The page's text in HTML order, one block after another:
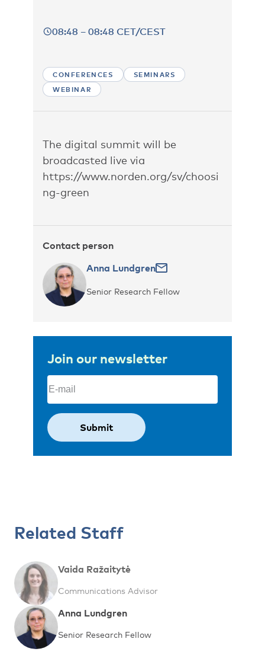
08:48 – 08:48 CET/CEST
CONFERENCES
SEMINARS
WEBINAR
The digital summit will be
broadcasted live via
https://www.norden.org/sv/choosi
ng-green
Contact person
Anna Lundgren
Senior Research Fellow
Join our newsletter
Email
Related Staff
Vaida Ražaitytė
Communications Advisor
Anna Lundgren
Senior Research Fellow